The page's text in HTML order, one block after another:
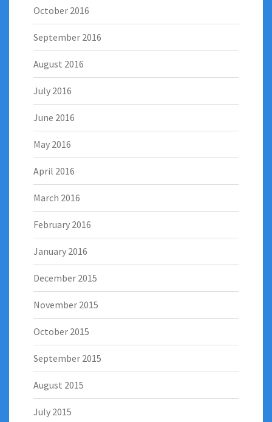
October 2016
September 2016
August 2016
July 2016
June 2016
May 2016
April 2016
March 2016
February 2016
January 2016
December 2015
November 2015
October 2015
September 2015
August 2015
July 2015